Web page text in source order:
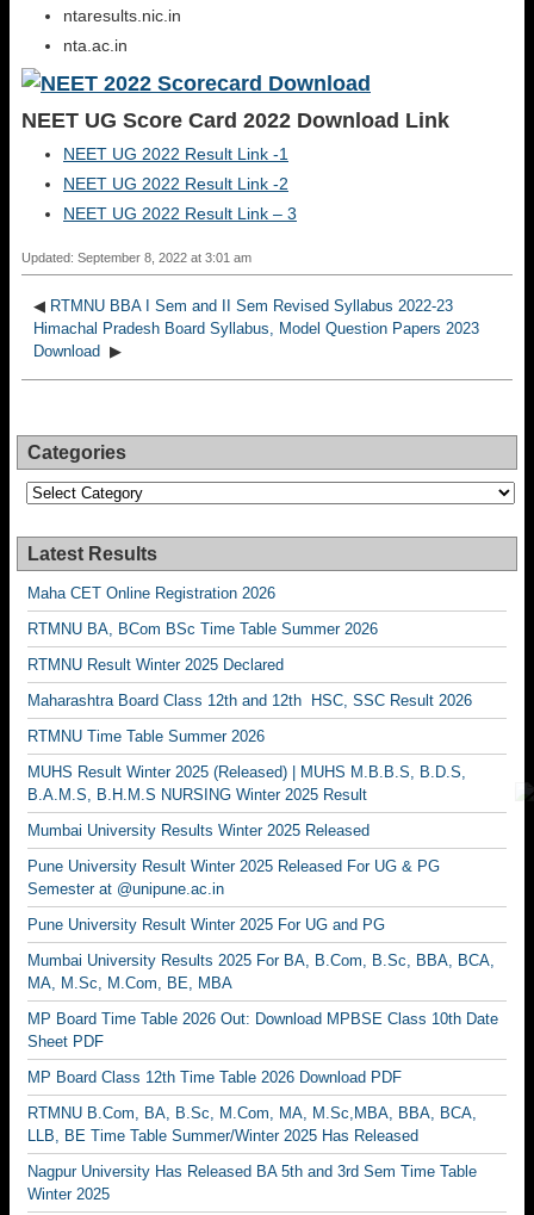
ntaresults.nic.in
nta.ac.in
NEET UG Score Card 2022 Download Link
NEET UG 2022 Result Link -1
NEET UG 2022 Result Link -2
NEET UG 2022 Result Link – 3
Updated: September 8, 2022 at 3:01 am
◀ RTMNU BBA I Sem and II Sem Revised Syllabus 2022-23
Himachal Pradesh Board Syllabus, Model Question Papers 2023
Download ▶
Categories
Categories
Latest Results
Maha CET Online Registration 2026
RTMNU BA, BCom BSc Time Table Summer 2026
RTMNU Result Winter 2025 Declared
Maharashtra Board Class 12th and 12th HSC, SSC Result 2026
RTMNU Time Table Summer 2026
MUHS Result Winter 2025 (Released) | MUHS M.B.B.S, B.D.S,
B.A.M.S, B.H.M.S NURSING Winter 2025 Result
Mumbai University Results Winter 2025 Released
Pune University Result Winter 2025 Released For UG & PG
Semester at @unipune.ac.in
Pune University Result Winter 2025 For UG and PG
Mumbai University Results 2025 For BA, B.Com, B.Sc, BBA, BCA,
MA, M.Sc, M.Com, BE, MBA
MP Board Time Table 2026 Out: Download MPBSE Class 10th Date
Sheet PDF
MP Board Class 12th Time Table 2026 Download PDF
RTMNU B.Com, BA, B.Sc, M.Com, MA, M.Sc,MBA, BBA, BCA,
LLB, BE Time Table Summer/Winter 2025 Has Released
Nagpur University Has Released BA 5th and 3rd Sem Time Table
Winter 2025